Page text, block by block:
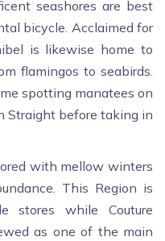
seashores are best
bicycle. Acclaimed for
is likewise home to
flamingos to seabirds.
spotting manatees on
Straight before taking in
with mellow winters
This Region is
stores while Couture
as one of the main